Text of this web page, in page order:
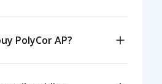
PolyCor AP?